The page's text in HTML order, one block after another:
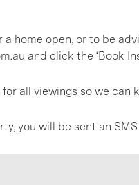
home open, or to be
and click the ‘Book
all viewings so we can
you will be sent an